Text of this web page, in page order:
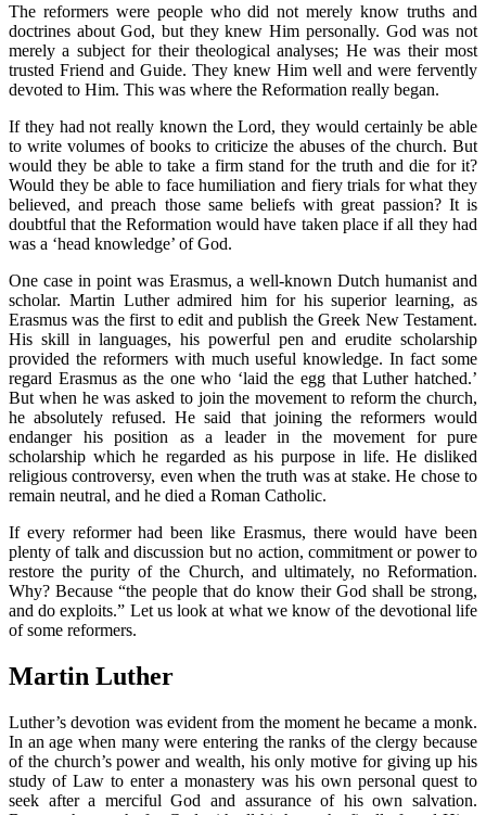
The reformers were people who did not merely know truths and
doctrines about God, but they knew Him personally. God was not
merely a subject for their theological analyses; He was their most
trusted Friend and Guide. They knew Him well and were fervently
devoted to Him. This was where the Reformation really began.
If they had not really known the Lord, they would certainly be able
to write volumes of books to criticize the abuses of the church. But
would they be able to take a firm stand for the truth and die for it?
Would they be able to face humiliation and fiery trials for what they
believed, and preach those same beliefs with great passion? It is
doubtful that the Reformation would have taken place if all they had
was a ‘head knowledge’ of God.
One case in point was Erasmus, a well-known Dutch humanist and
scholar. Martin Luther admired him for his superior learning, as
Erasmus was the first to edit and publish the Greek New Testament.
His skill in languages, his powerful pen and erudite scholarship
provided the reformers with much useful knowledge. In fact some
regard Erasmus as the one who ‘laid the egg that Luther hatched.’
But when he was asked to join the movement to reform the church,
he absolutely refused. He said that joining the reformers would
endanger his position as a leader in the movement for pure
scholarship which he regarded as his purpose in life. He disliked
religious controversy, even when the truth was at stake. He chose to
remain neutral, and he died a Roman Catholic.
If every reformer had been like Erasmus, there would have been
plenty of talk and discussion but no action, commitment or power to
restore the purity of the Church, and ultimately, no Reformation.
Why? Because “the people that do know their God shall be strong,
and do exploits.” Let us look at what we know of the devotional life
of some reformers.
Martin Luther
Luther’s devotion was evident from the moment he became a monk.
In an age when many were entering the ranks of the clergy because
of the church’s power and wealth, his only motive for giving up his
study of Law to enter a monastery was his own personal quest to
seek after a merciful God and assurance of his own salvation.